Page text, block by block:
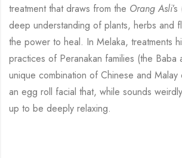
treatment that draws from the Orang Asli
deep understanding of plants, herbs and
the power to heal. In Melaka, treatments
practices of Peranakan families (the Baba
unique combination of Chinese and Malay
an egg roll facial that, while sounds
up to be deeply relaxing.